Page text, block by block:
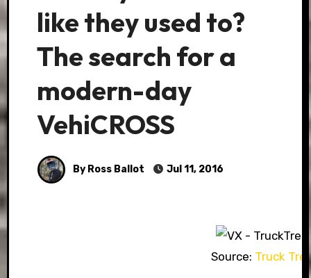
like they used to?
The search for a
modern-day
VehiCROSS
By Ross Ballot Jul 11, 2016
Source: Truck